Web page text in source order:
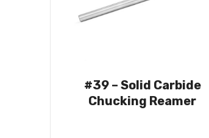
#39 – Solid Carbide
Chucking Reamer